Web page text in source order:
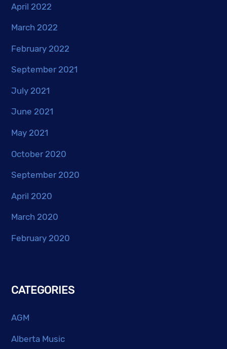
April 2022
March 2022
February 2022
September 2021
July 2021
June 2021
May 2021
October 2020
September 2020
April 2020
March 2020
February 2020
CATEGORIES
AGM
Alberta Music